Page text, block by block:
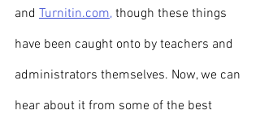
and Turnitin.com, though these things
have been caught onto by teachers and
administrators themselves. Now, we can
hear about it from some of the best